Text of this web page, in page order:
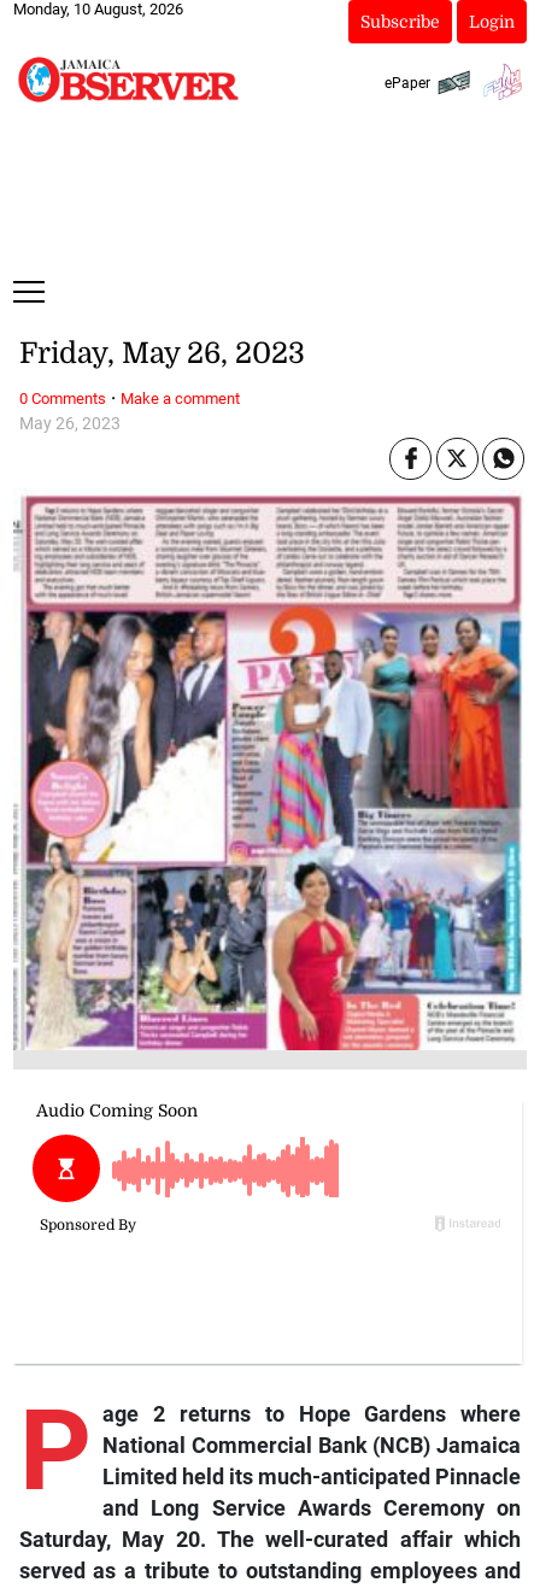
Monday, 10 August, 2026
Subscribe Login
ePaper
May 26, 2023
Friday, May 26, 2023
P age 2 returns to Hope Gardens where
National Commercial Bank (NCB) Jamaica
Limited held its much-anticipated Pinnacle
and Long Service Awards Ceremony on
Saturday, May 20. The well-curated affair which
served as a tribute to outstanding employees and
0 Comments · Make a comment